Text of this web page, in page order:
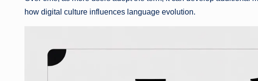
how digital culture influences language evolution.